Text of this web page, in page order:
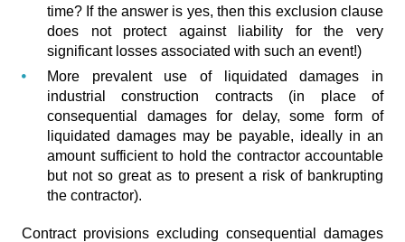
time? If the answer is yes, then this exclusion clause
does not protect against liability for the very
significant losses associated with such an event!)
More prevalent use of liquidated damages in
industrial construction contracts (in place of
consequential damages for delay, some form of
liquidated damages may be payable, ideally in an
amount sufficient to hold the contractor accountable
but not so great as to present a risk of bankrupting
the contractor).
Contract provisions excluding consequential damages